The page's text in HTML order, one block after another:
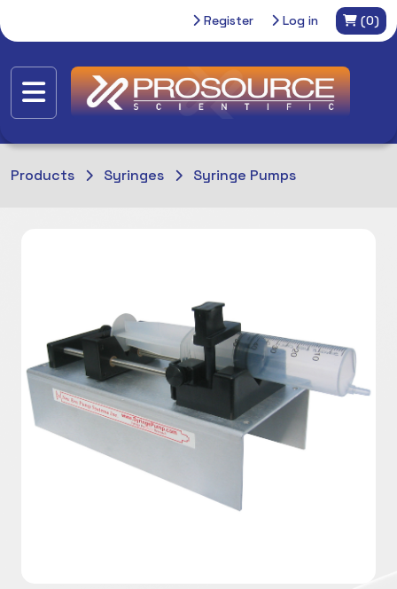
Register Log in (0)
Products Syringes Syringe Pumps